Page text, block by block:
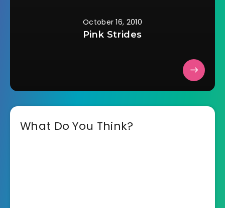
October 16, 2010
Pink Strides
What Do You Think?